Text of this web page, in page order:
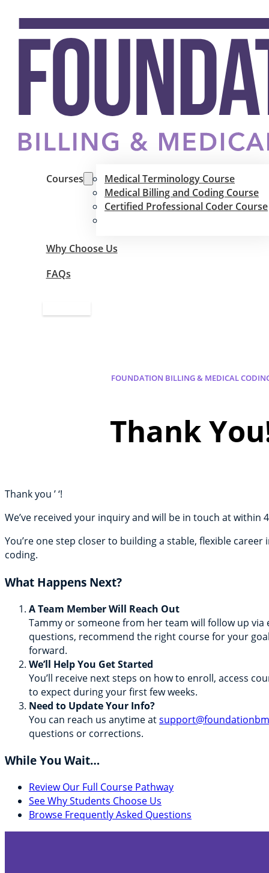
Courses
Medical Terminology Course
Medical Billing and Coding Course
Certified Professional Coder Course
Why Choose Us
FAQs
FOUNDATION BILLING & MEDICAL
Thank
Thank you ’ ‘!
We’ve received your inquiry and will be in touch at within
You’re one step closer to building a stable, flexible career
coding.
What Happens Next?
A Team Member Will Reach Out
Tammy or someone from her team will follow up via
questions, recommend the right course for your
forward.
We’ll Help You Get Started
You’ll receive next steps on how to enroll, access
to expect during your first few weeks.
Need to Update Your Info?
You can reach us anytime at
questions or corrections.
While You Wait…
Review Our Full Course Pathway
See Why Students Choose Us
Browse Frequently Asked Questions